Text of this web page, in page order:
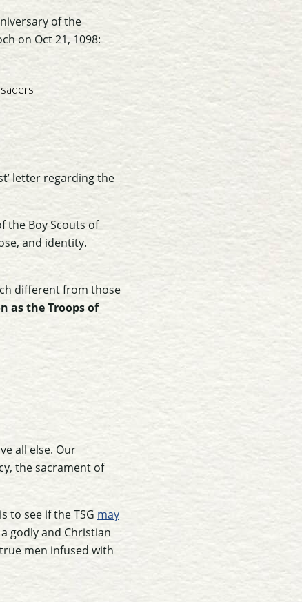
of the
on Oct 21, 1098:
letter regarding the
the Boy Scouts of
and identity.
different from those
as the Troops of
all else. Our
the sacrament of
to see if the TSG may
godly and Christian
men infused with